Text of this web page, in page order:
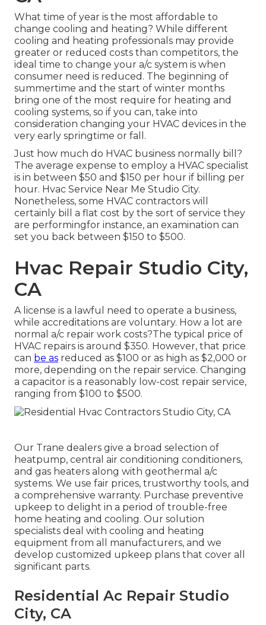
What time of year is the most affordable to
change cooling and heating? While different
cooling and heating professionals may provide
greater or reduced costs than competitors, the
ideal time to change your a/c system is when
consumer need is reduced. The beginning of
summertime and the start of winter months
bring one of the most require for heating and
cooling systems, so if you can, take into
consideration changing your HVAC devices in the
very early springtime or fall.
Just how much do HVAC business normally bill?
The average expense to employ a HVAC specialist
is in between $50 and $150 per hour if billing per
hour. Hvac Service Near Me Studio City.
Nonetheless, some HVAC contractors will
certainly bill a flat cost by the sort of service they
are performingfor instance, an examination can
set you back between $150 to $500.
Hvac Repair Studio City,
CA
A license is a lawful need to operate a business,
while accreditations are voluntary. How a lot are
normal a/c repair work costs?The typical price of
HVAC repairs is around $350. However, that price
can be as reduced as $100 or as high as $2,000 or
more, depending on the repair service. Changing
a capacitor is a reasonably low-cost repair service,
ranging from $100 to $500.
Our Trane dealers give a broad selection of
heatpump, central air conditioning conditioners,
and gas heaters along with geothermal a/c
systems. We use fair prices, trustworthy tools, and
a comprehensive warranty. Purchase preventive
upkeep to delight in a period of trouble-free
home heating and cooling. Our solution
specialists deal with cooling and heating
equipment from all manufacturers, and we
develop customized upkeep plans that cover all
significant parts.
Residential Ac Repair Studio
City, CA